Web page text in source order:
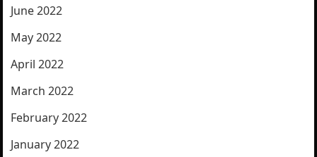
June 2022
May 2022
April 2022
March 2022
February 2022
January 2022